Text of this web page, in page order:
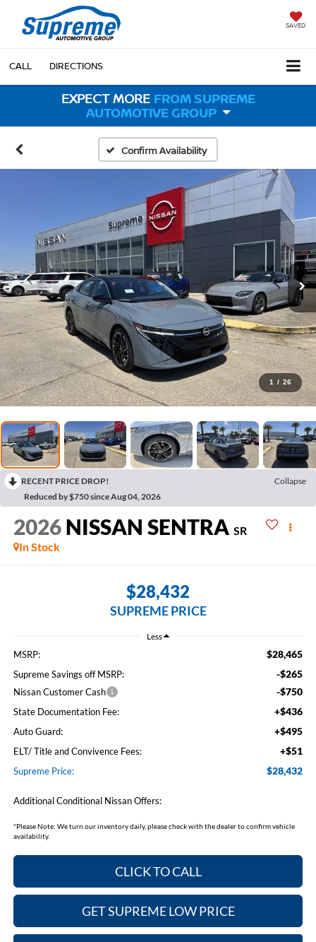
SAVED
CALL DIRECTIONS
EXPECT MORE FROM SUPREME
AUTOMOTIVE GROUP
Confirm Availability
1 / 26
RECENT PRICE DROP!
Collapse
Reduced by $750 since Aug 04, 2026
2026 NISSAN SENTRA SR
In Stock
$28,432
SUPREME PRICE
Less
MSRP: $28,465
Supreme Savings off MSRP: -$265
Nissan Customer Cash -$750
State Documentation Fee: +$436
Auto Guard: +$495
ELT/ Title and Convivence Fees: +$51
Supreme Price: $28,432
Additional Conditional Nissan Offers:
*Please Note: We turn our inventory daily, please check with the dealer to confirm vehicle
availability.
CLICK TO CALL
GET SUPREME LOW PRICE